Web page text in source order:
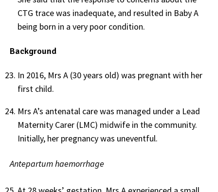
CTG trace was inadequate, and resulted in Baby A
being born in a very poor condition.
Background
In 2016, Mrs A (30 years old) was pregnant with her
first child.
Mrs A’s antenatal care was managed under a Lead
Maternity Carer (LMC) midwife in the community.
Initially, her pregnancy was uneventful.
Antepartum haemorrhage